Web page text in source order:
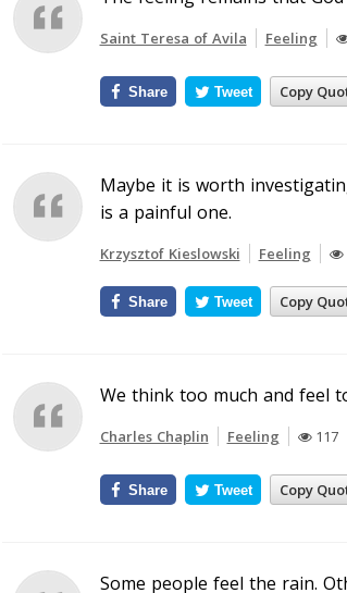
Saint Teresa of Avila Feeling
Copy
Share Tweet
Maybe it is worth
is a painful one.
Krzysztof Kieslowski Feeling
Copy
Share Tweet
We think too much and feel
Charles Chaplin Feeling 117
Copy
Share Tweet
Some people feel the rain.